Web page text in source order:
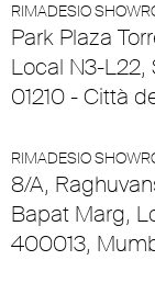
RIMADESIO
Park Plaza
Local N3-L22,
01210 - Città
RIMADESIO
8/A,
Bapat Marg,
400013,